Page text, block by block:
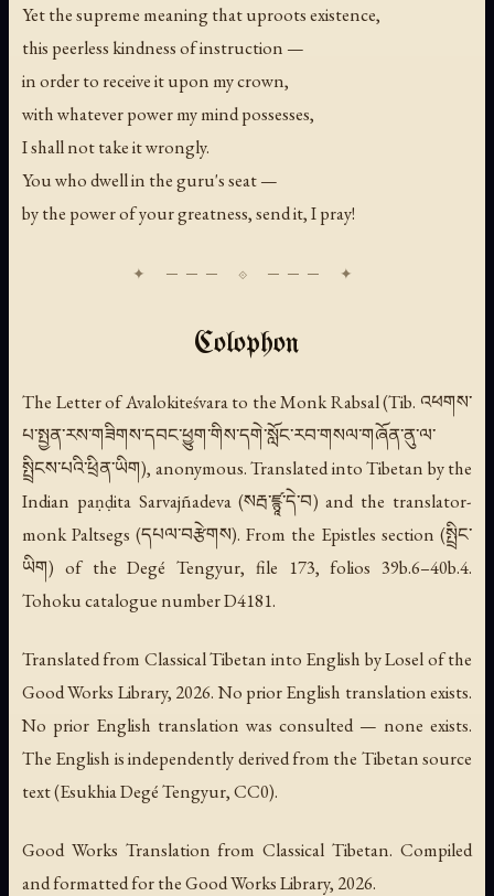
Yet the supreme meaning that uproots existence,
this peerless kindness of instruction —
in order to receive it upon my crown,
with whatever power my mind possesses,
I shall not take it wrongly.
You who dwell in the guru's seat —
by the power of your greatness, send it, I pray!
Colophon
The Letter of Avalokiteśvara to the Monk Rabsal(Tib. འཕགས་
པ་སྤྱན་རས་གཟིགས་དབང་ཕྱུག་གིས་དགེ་སློང་རབ་གསལ་གཞོན་ནུ་ལ་
སྤྲིངས་པའི་ཕྲིན་ཡིག), anonymous. Translated into Tibetan by the
Indian paṇḍita Sarvajñadeva (སརྦ་ཛྙཱ་དེ་བ) and the translator-
monk Paltsegs (དཔལ་བརྩེགས). From the Epistles section (སྤྲིང་
ཡིག) of the Degé Tengyur, file 173, folios 39b.6–40b.4.
Tohoku catalogue number D4181.
Translated from Classical Tibetan into English by Losel of the
Good Works Library, 2026. No prior English translation exists.
No prior English translation was consulted — none exists.
The English is independently derived from the Tibetan source
text (Esukhia Degé Tengyur, CC0).
Good Works Translation from Classical Tibetan. Compiled
and formatted for the Good Works Library, 2026.